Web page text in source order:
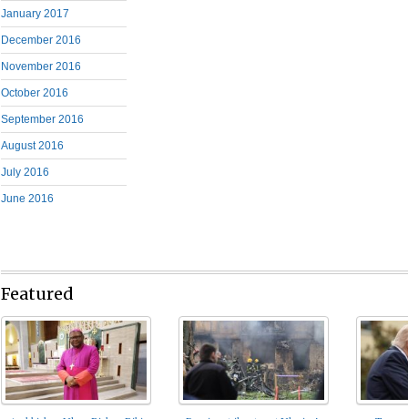
January 2017
December 2016
November 2016
October 2016
September 2016
August 2016
July 2016
June 2016
Featured